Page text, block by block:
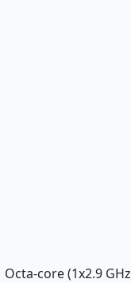
core (1x2.9 GHz